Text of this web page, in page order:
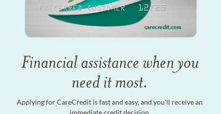
Financial assistance when you
need it most.
Applying for CareCredit is fast and easy, and you'll receive an